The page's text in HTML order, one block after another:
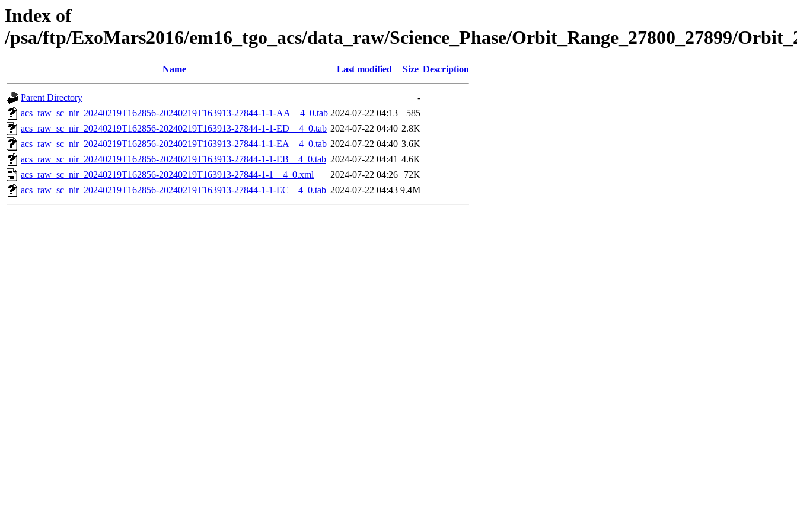
Index of
/psa/ftp/ExoMars2016/em16_tgo_acs/data_raw/Science_Phase/Orbit_Range_27800_27899/
Name Last modified Size Description
Parent Directory
-
acs_raw_sc_nir_20240219T162856-20240219T163913-27844-1-1-AA__4_0.tab 2024-07-22 04:13
585
acs_raw_sc_nir_20240219T162856-20240219T163913-27844-1-1-ED__4_0.tab 2024-07-22 04:40 2.8K
acs_raw_sc_nir_20240219T162856-20240219T163913-27844-1-1-EA__4_0.tab 2024-07-22 04:40 3.6K
acs_raw_sc_nir_20240219T162856-20240219T163913-27844-1-1-EB__4_0.tab 2024-07-22 04:41 4.6K
acs_raw_sc_nir_20240219T162856-20240219T163913-27844-1-1__4_0.xml
2024-07-22 04:26
72K
acs_raw_sc_nir_20240219T162856-20240219T163913-27844-1-1-EC__4_0.tab 2024-07-22 04:43 9.4M